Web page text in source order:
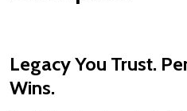
Legacy You Trust.
Wins.